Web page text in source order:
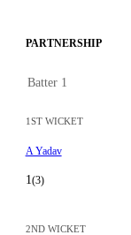
PARTNERSHIP
Batter 1
1ST WICKET
A Yadav
1 (3)
2ND WICKET